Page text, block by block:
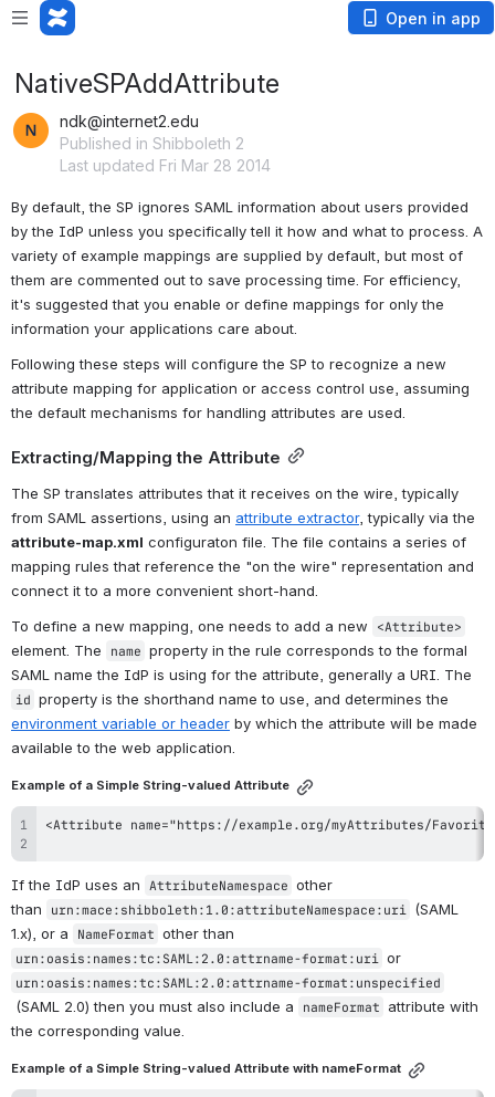
Open in app
NativeSPAddAttribute
ndk@internet2.edu
Published in Shibboleth 2
Last updated Fri Mar 28 2014
By default, the SP ignores SAML information about users provided
by the IdP unless you specifically tell it how and what to process. A
variety of example mappings are supplied by default, but most of
them are commented out to save processing time. For efficiency,
it's suggested that you enable or define mappings for only the
information your applications care about.
Following these steps will configure the SP to recognize a new
attribute mapping for application or access control use, assuming
the default mechanisms for handling attributes are used.
Extracting/Mapping the Attribute
The SP translates attributes that it receives on the wire, typically
from SAML assertions, using an attribute extractor
attribute-map.xml configuraton file. The file contains a series of
mapping rules that reference the "on the wire" representation and
connect it to a more convenient short-hand.
To define a new mapping, one needs to add a new
<Attribute>
element. The name property in the rule corresponds to the formal
id
environment variable or header by which the attribute will be made
available to the web application.
Example of a Simple String-valued Attribute
If the IdP uses an AttributeNamespace other
than
urn:mace:shibboleth:1.0:attributeNamespace:uri
(SAML
1.x), or a
NameFormat
urn:oasis:names:tc:SAML:2.0:attrname-format:uri
urn:oasis:names:tc:SAML:2.0:attrname-format:unspecified
(SAML 2.0) then you must also include a nameFormat attribute with
the corresponding value.
Example of a Simple String-valued Attribute with nameFormat